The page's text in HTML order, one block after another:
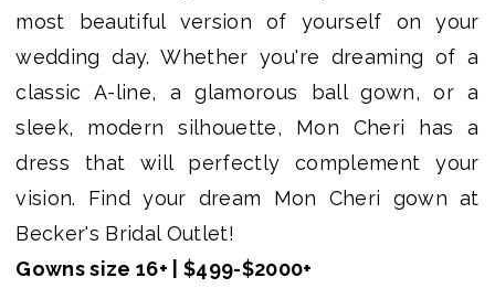
Becker's
Bridal
Outlet
most beautiful version of yourself on your
wedding day. Whether you're dreaming of a
classic A-line, a glamorous ball gown, or a
sleek, modern silhouette, Mon Cheri has a
dress that will perfectly complement your
vision. Find your dream Mon Cheri gown at
Becker's Bridal Outlet!
Gowns size 16+ | $499-$2000+